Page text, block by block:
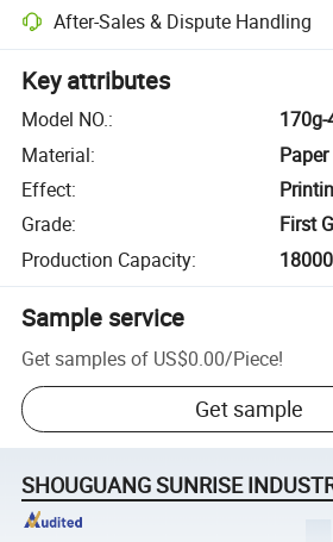
After-Sales & Dispute Handling
Key attributes
Model NO.:
Material:
Paper
Effect:
Grade:
First
Production Capacity:
Sample service
Get samples of US$0.00/Piece!
Get sample
SHOUGUANG SUNRISE